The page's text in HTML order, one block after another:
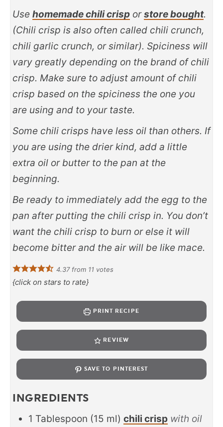
Use homemade chili crisp orstore bought.
(Chili crisp is also often called chili crunch,
chili garlic crunch, or similar). Spiciness will
vary greatly depending on the brand of chili
crisp. Make sure to adjust amount of chili
crisp based on the spiciness the one you
are using and to your taste.
Some chili crisps have less oil than others. If
you are using the drier kind, add a little
extra oil or butter to the pan at the
beginning.
Be ready to immediately add the egg to the
pan after putting the chili crisp in. You don’t
want the chili crisp to burn or else it will
become bitter and the air will be like mace.
4.37from 11 votes
{click on stars to rate}
PRINT RECIPE
REVIEW
SAVE TO PINTEREST
INGREDIENTS
1 Tablespoon (15 ml) chili crisp with oil